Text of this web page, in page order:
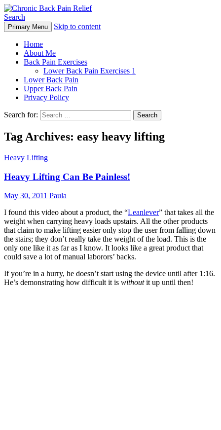
Chronic Back Pain Relief
Search
Primary Menu Skip to content
Home
About Me
Back Pain Exercises
Lower Back Pain Exercises 1
Lower Back Pain
Upper Back Pain
Privacy Policy
Search for:
Tag Archives: easy heavy lifting
Heavy Lifting
Heavy Lifting Can Be Painless!
May 30, 2011 Paula
I found this video about a product, the “Leanlever” that takes all the
weight when carrying heavy loads upstairs. All the other products
that claim to make lifting easier only stop the user from falling down
the stairs; they don’t really take the weight of the load. This is the
only one like it as far as I know. It looks like a great product that
could save a lot of manual laborors’ backs.
If you’re in a hurry, he doesn’t start using the device until after 1:16.
He’s demonstrating how difficult it is withoutit up until then!